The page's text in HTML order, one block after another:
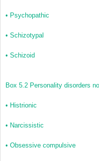
• Psychopathic
• Schizotypal
• Schizoid
Box 5.2 Personality disorders
• Histrionic
• Narcissistic
• Obsessive compulsive